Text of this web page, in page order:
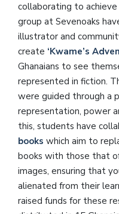
collaborating to achieve
group at Sevenoaks
illustrator and
create ‘Kwame’s
Ghanaians to see
represented in fiction.
were guided through a
representation, power
this, students have
books which aim to
books with those that
images, ensuring that
alienated from their
raised funds for these